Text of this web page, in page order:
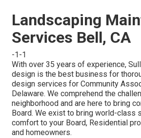
Landscaping
Services Bell, CA
-1-1
With over 35 years of experience,
design is the best business for
design services for Community
Delaware. We comprehend the
neighborhood and are here to bring
Board. We exist to bring world-class
comfort to your Board, Residential
and homeowners.